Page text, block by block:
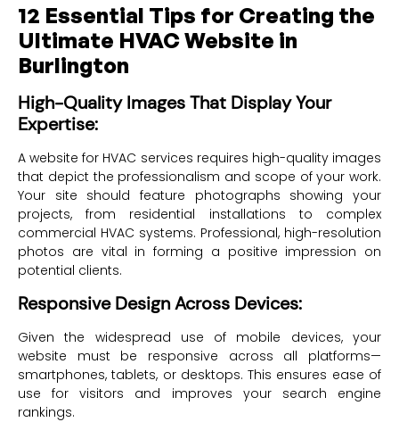
12 Essential Tips for Creating the
Ultimate HVAC Website in
Burlington
High-Quality Images That Display Your
Expertise:
A website for HVAC services requires high-quality images
that depict the professionalism and scope of your work.
Your site should feature photographs showing your
projects, from residential installations to complex
commercial HVAC systems. Professional, high-resolution
photos are vital in forming a positive impression on
potential clients.
Responsive Design Across Devices:
Given the widespread use of mobile devices, your
website must be responsive across all platforms—
smartphones, tablets, or desktops. This ensures ease of
use for visitors and improves your search engine
rankings.